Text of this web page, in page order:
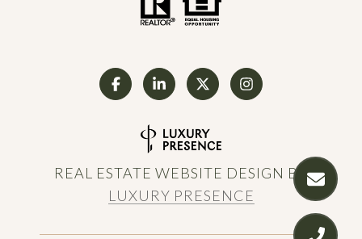
REAL ESTATE WEBSITE DESIGN BY
LUXURY PRESENCE